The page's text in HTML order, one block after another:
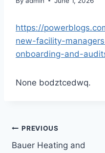
https://
new-facility-
onboarding-and-
None bodztcedwq.
Post
PREVIOUS
Bauer Heating and